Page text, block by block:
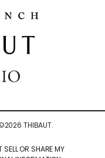
2026 THIBAUT.
SELL OR SHARE MY